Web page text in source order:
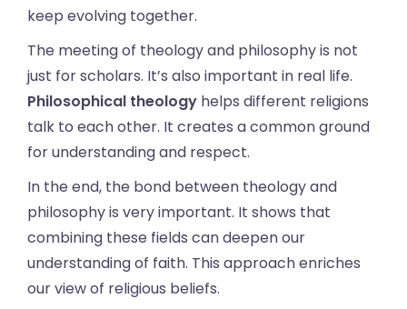
keep evolving together.
The meeting of theology and philosophy is not
just for scholars. It’s also important in real life.
Philosophical theology helps different religions
talk to each other. It creates a common ground
for understanding and respect.
In the end, the bond between theology and
philosophy is very important. It shows that
combining these fields can deepen our
understanding of faith. This approach enriches
our view of religious beliefs.